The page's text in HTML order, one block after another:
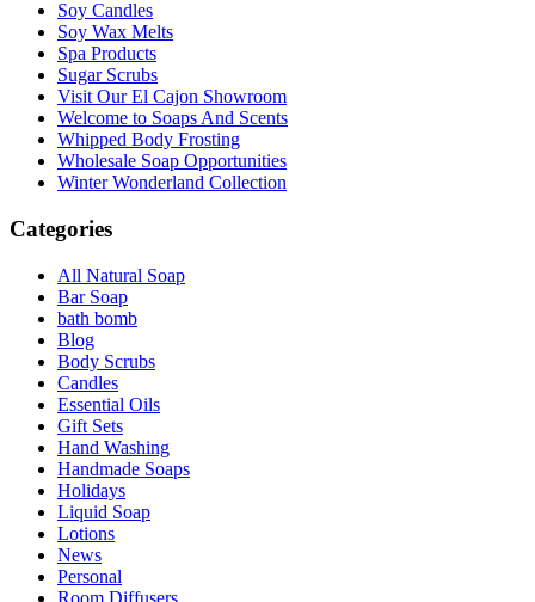
Soy Candles
Soy Wax Melts
Spa Products
Sugar Scrubs
Visit Our El Cajon Showroom
Welcome to Soaps And Scents
Whipped Body Frosting
Wholesale Soap Opportunities
Winter Wonderland Collection
Categories
All Natural Soap
Bar Soap
bath bomb
Blog
Body Scrubs
Candles
Essential Oils
Gift Sets
Hand Washing
Handmade Soaps
Holidays
Liquid Soap
Lotions
News
Personal
Room Diffusers